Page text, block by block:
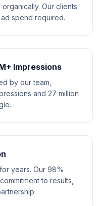
organically. Our clients
spend required.
Impressions
by our team,
and 27 million
years. Our 98%
to results,